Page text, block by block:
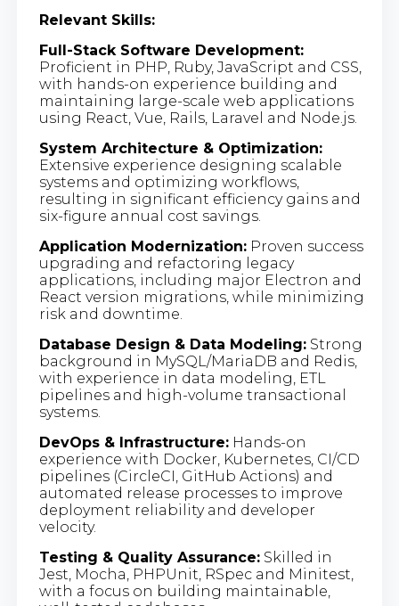
Relevant Skills:
Full-Stack Software Development:
Proficient in PHP, Ruby, JavaScript and CSS,
with hands-on experience building and
maintaining large-scale web applications
using React, Vue, Rails, Laravel and Node.js.
System Architecture & Optimization:
Extensive experience designing scalable
systems and optimizing workflows,
resulting in significant efficiency gains and
six-figure annual cost savings.
Application Modernization:Proven success
upgrading and refactoring legacy
applications, including major Electron and
React version migrations, while minimizing
risk and downtime.
Database Design & Data Modeling:Strong
background in MySQL/MariaDB and Redis,
with experience in data modeling, ETL
pipelines and high-volume transactional
systems.
DevOps & Infrastructure:Hands-on
experience with Docker, Kubernetes, CI/CD
pipelines (CircleCI, GitHub Actions) and
automated release processes to improve
deployment reliability and developer
velocity.
Testing & Quality Assurance:Skilled in
Jest, Mocha, PHPUnit, RSpec and Minitest,
with a focus on building maintainable,